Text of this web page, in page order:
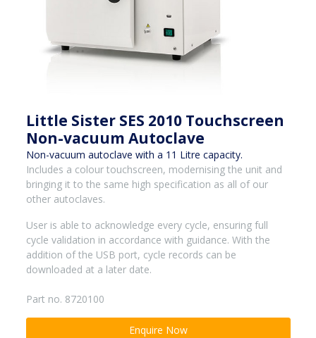
Little Sister SES 2010 Touchscreen
Non-vacuum Autoclave
Non-vacuum autoclave with a 11 Litre capacity.
Includes a colour touchscreen, modernising the unit and
bringing it to the same high specification as all of our
other autoclaves.
User is able to acknowledge every cycle, ensuring full
cycle validation in accordance with guidance. With the
addition of the USB port, cycle records can be
downloaded at a later date.
Part no. 8720100
Enquire Now